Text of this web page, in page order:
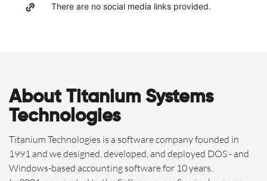
There are no social media links provided.
About Titanium Systems
Technologies
Titanium Technologies is a software company founded in
1991 and we designed, developed, and deployed DOS - and
Windows-based accounting software for 10 years.